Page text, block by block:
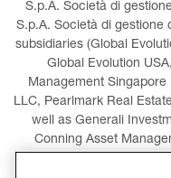
S.p.A. Società di
S.p.A. Società di gestione
subsidiaries (Global
Global Evolution
Management
LLC, Pearlmark Real
well as Generali
Conning Asset